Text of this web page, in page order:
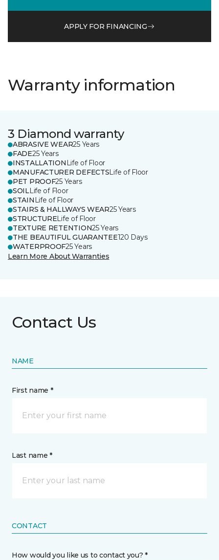
APPLY FOR FINANCING
Warranty information
3 Diamond warranty
ABRASIVE WEAR25 Years
FADE25 Years
INSTALLATION Life of Floor
MANUFACTURER DEFECTSLife of Floor
PET PROOF25 Years
SOILLife of Floor
STAIN Life of Floor
STAIRS & HALLWAYS WEAR25 Years
STRUCTURELife of Floor
TEXTURE RETENTION25 Years
THE BEAUTIFUL GUARANTEE120 Days
WATERPROOF25 Years
Learn More About Warranties
Contact Us
NAME
First name *
Last name *
CONTACT
How would you like us to contact you? *